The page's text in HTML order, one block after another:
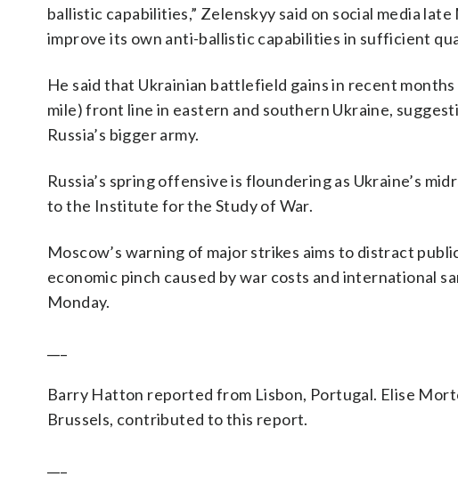
ballistic capabilities,” Zelenskyy said on social media
improve its own anti-ballistic capabilities in sufficient
He said that Ukrainian battlefield gains in recent
mile) front line in eastern and southern Ukraine,
Russia’s bigger army.
Russia’s spring offensive is floundering as Ukraine’s
to the Institute for the Study of War.
Moscow’s warning of major strikes aims to distract
economic pinch caused by war costs and international
Monday.
Barry Hatton reported from Lisbon, Portugal. Elise
Brussels, contributed to this report.